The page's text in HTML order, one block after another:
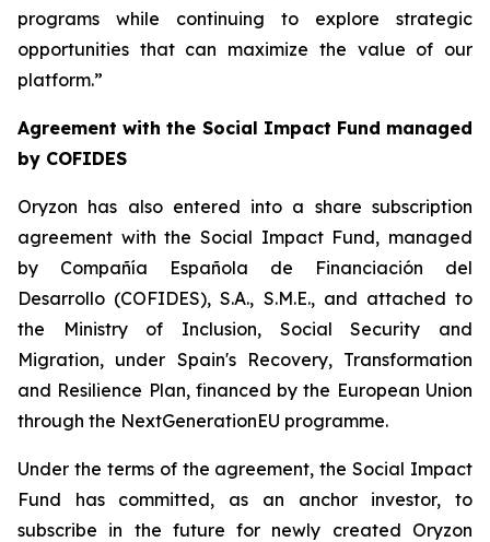
programs while continuing to explore strategic
opportunities that can maximize the value of our
platform.”
Agreement with the Social Impact Fund managed
by COFIDES
Oryzon has also entered into a share subscription
agreement with the Social Impact Fund, managed
by Compañía Española de Financiación del
Desarrollo (COFIDES), S.A., S.M.E., and attached to
the Ministry of Inclusion, Social Security and
Migration, under Spain's Recovery, Transformation
and Resilience Plan, financed by the European Union
through the NextGenerationEU programme.
Under the terms of the agreement, the Social Impact
Fund has committed, as an anchor investor, to
subscribe in the future for newly created Oryzon